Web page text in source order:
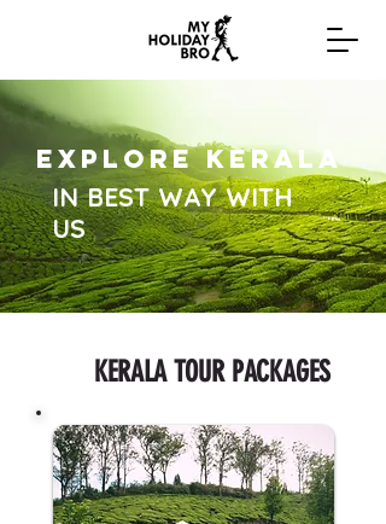
EXPLORE KERALA
IN BEST WAY WITH
US
KERALA TOUR PACKAGES